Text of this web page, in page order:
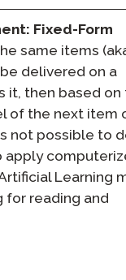
Fixed-Form
same items
delivered on a
it, then based on
of the next item
not possible to
apply
Learning
for reading and